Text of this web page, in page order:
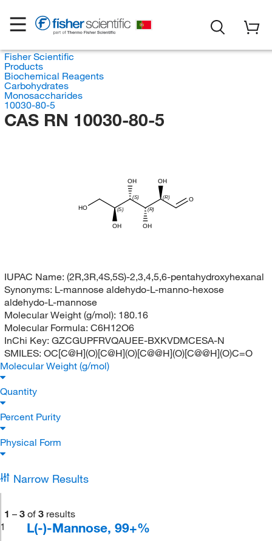
Fisher Scientific
Products
Biochemical Reagents
Carbohydrates
Monosaccharides
10030-80-5
CAS RN 10030-80-5
HO (S)
OH
(S)
OH
(R)
OH
(R)
OH
O
IUPAC Name: (2R,3R,4S,5S)-2,3,4,5,6-pentahydroxyhexanal
Synonyms: L-mannose aldehydo-L-manno-hexose
aldehydo-L-mannose
Molecular Weight (g/mol): 180.16
Molecular Formula: C6H12O6
InChi Key: GZCGUPFRVQAUEE-BXKVDMCESA-N
SMILES: OC[C@H](O)[C@H](O)[C@@H](O)[C@@H](O)C=O
Molecular Weight (g/mol)
Quantity
Percent Purity
Physical Form
Narrow Results
1 – 3 of 3 results
1
L(-)-Mannose, 99+%